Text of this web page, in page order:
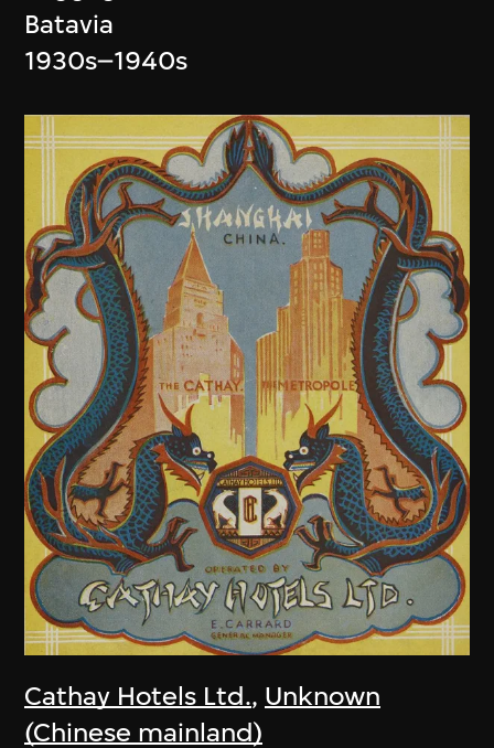
Batavia
1930s–1940s
Cathay Hotels Ltd., Unknown
(Chinese mainland)